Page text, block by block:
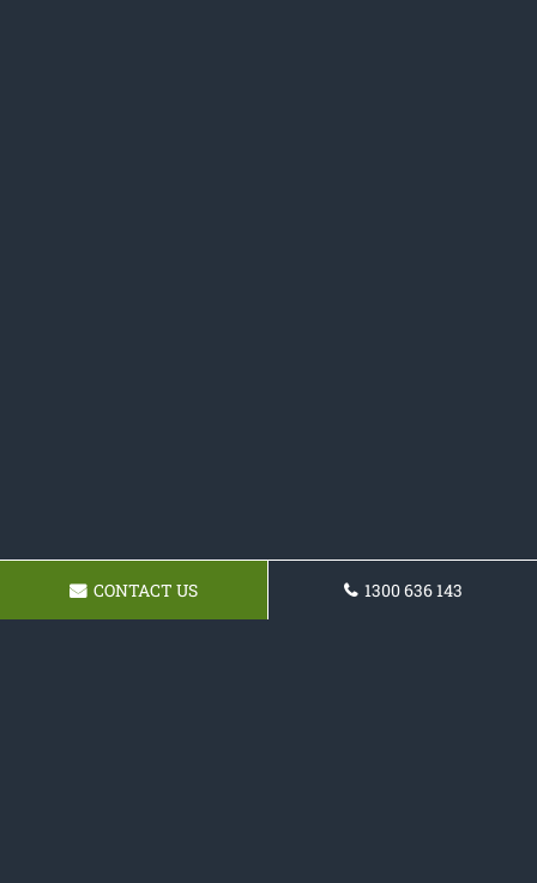
CONTACT US 1300 636 143